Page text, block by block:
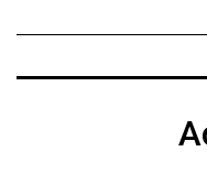
Navigator